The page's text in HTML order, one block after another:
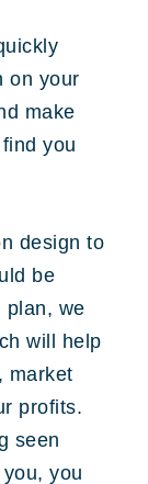
on your
make
you
design to
be
plan, we
will help
market
profits.
seen
you